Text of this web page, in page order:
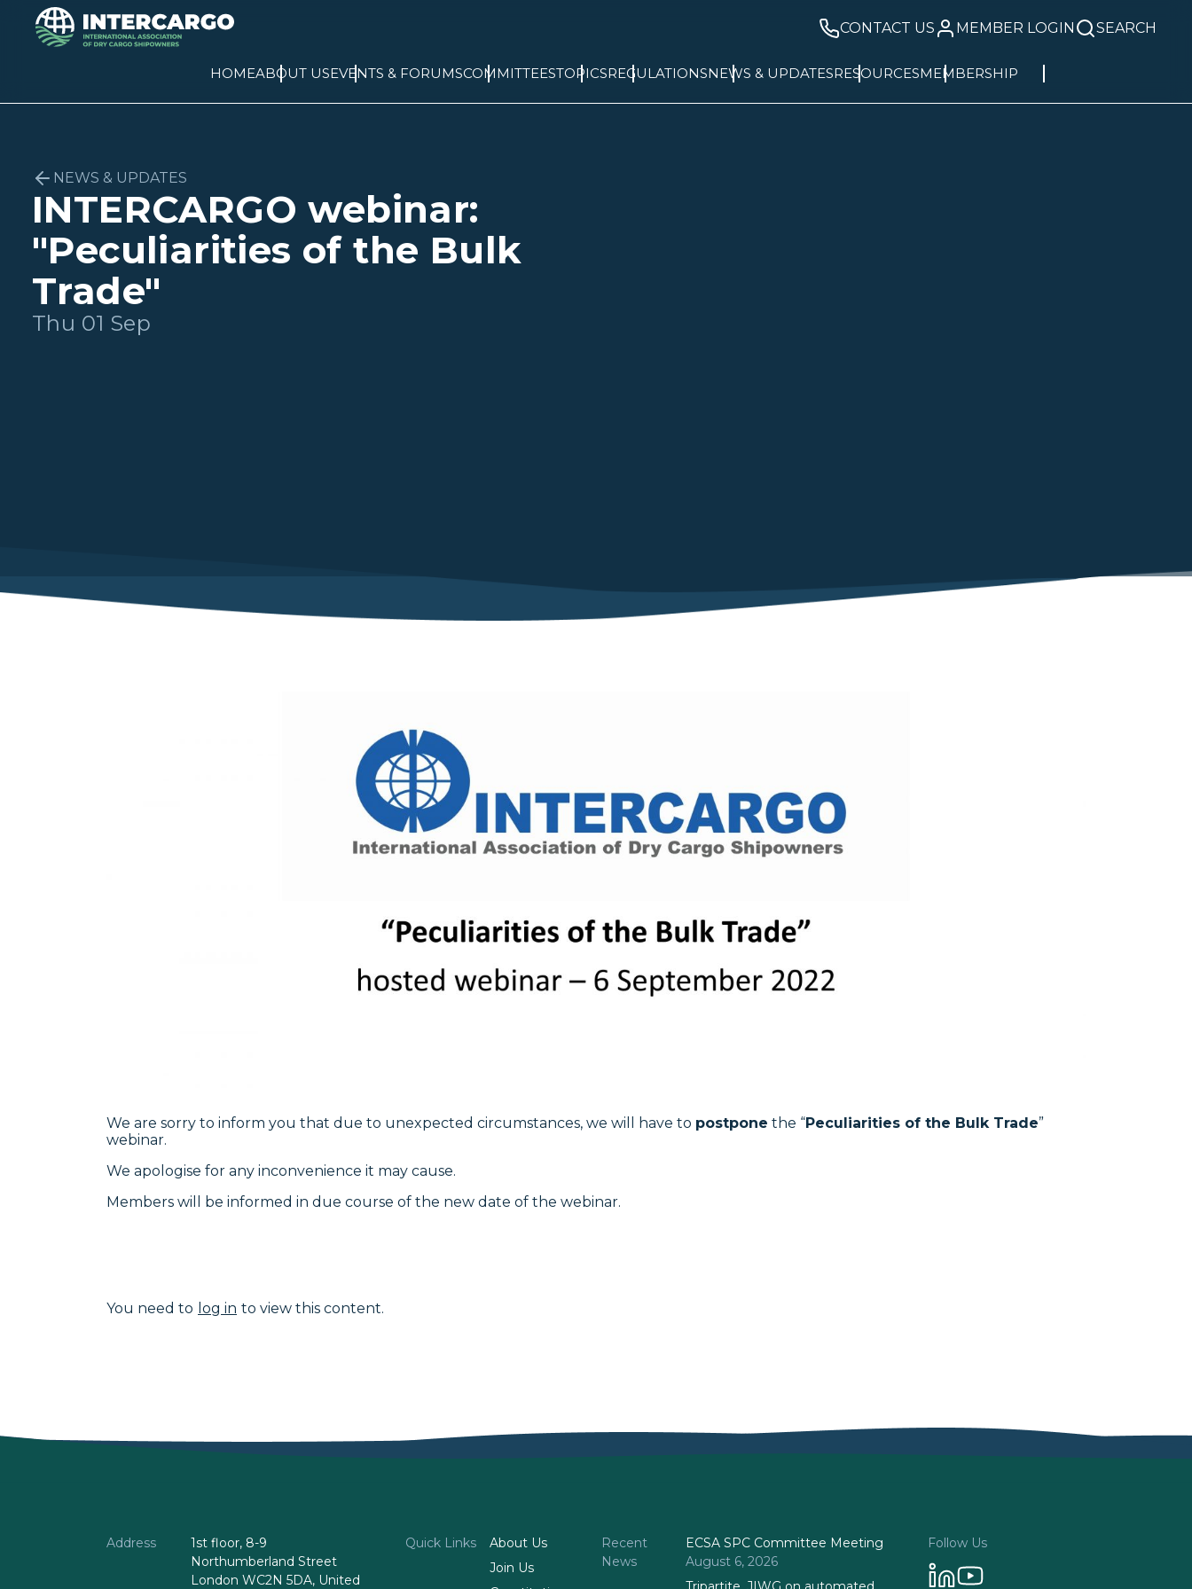
CONTACT US MEMBER LOGIN SEARCH
HOMEABOUT USEVENTS & FORUMSCOMMITTEESTOPICSREGULATIONSNEWS & UPDATESRESOURCESMEMBERSHIP
NEWS & UPDATES
INTERCARGO webinar:
"Peculiarities of the Bulk
Trade"
Thu 01 Sep
We are sorry to inform you that due to unexpected circumstances, we will have to postpone the “Peculiarities of the Bulk Trade”
webinar.
We apologise for any inconvenience it may cause.
Members will be informed in due course of the new date of the webinar.
You need to log in to view this content.
Address
1st floor, 8-9
Northumberland Street
London WC2N 5DA, United
Quick Links
About Us
Join Us
Recent
News
ECSA SPC Committee Meeting
August 6, 2026
Follow Us